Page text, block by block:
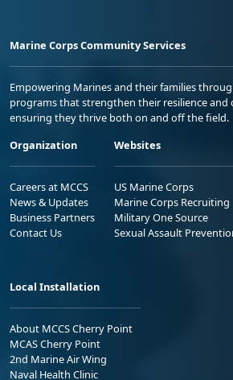
Marine Corps Community Services
Empowering Marines and their families
programs that strengthen their resilience and
ensuring they thrive both on and off the field.
Organization
Careers at MCCS
News & Updates
Business Partners
Contact Us
Websites
US Marine Corps
Marine Corps Recruiting
Military One Source
Sexual Assault
Local Installation
About MCCS Cherry Point
MCAS Cherry Point
2nd Marine Air Wing
Naval Health Clinic